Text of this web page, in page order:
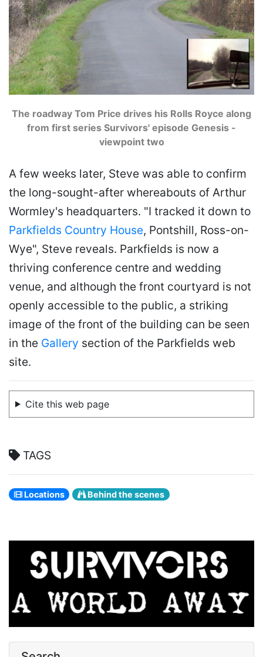
The roadway Tom Price drives his Rolls Royce along
from first series Survivors' episode Genesis -
viewpoint two
A few weeks later, Steve was able to confirm
the long-sought-after whereabouts of Arthur
Wormley's headquarters. "I tracked it down to
Parkfields Country House, Pontshill, Ross-on-
Wye", Steve reveals. Parkfields is now a
thriving conference centre and wedding
venue, and although the front courtyard is not
openly accessible to the public, a striking
image of the front of the building can be seen
in the Gallery section of the Parkfields web
site.
Cite this web page
TAGS
Locations Behind the scenes